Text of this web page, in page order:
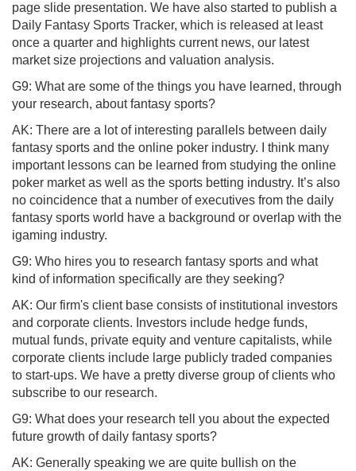
page slide presentation. We have also started to publish a
Daily Fantasy Sports Tracker, which is released at least
once a quarter and highlights current news, our latest
market size projections and valuation analysis.
G9: What are some of the things you have learned, through
your research, about fantasy sports?
AK: There are a lot of interesting parallels between daily
fantasy sports and the online poker industry. I think many
important lessons can be learned from studying the online
poker market as well as the sports betting industry. It’s also
no coincidence that a number of executives from the daily
fantasy sports world have a background or overlap with the
igaming industry.
G9: Who hires you to research fantasy sports and what
kind of information specifically are they seeking?
AK: Our firm's client base consists of institutional investors
and corporate clients. Investors include hedge funds,
mutual funds, private equity and venture capitalists, while
corporate clients include large publicly traded companies
to start-ups. We have a pretty diverse group of clients who
subscribe to our research.
G9: What does your research tell you about the expected
future growth of daily fantasy sports?
AK: Generally speaking we are quite bullish on the